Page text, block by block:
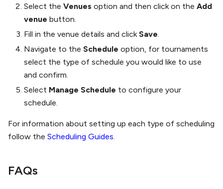
Select the Venues option and then click on the Add
venue button.
Fill in the venue details and clickSave.
Navigate to the Schedule option, for tournaments
select the type of schedule you would like to use
and confirm.
Select Manage Schedule to configure your
schedule.
For information about setting up each type of scheduling
follow the Scheduling Guides.
FAQs